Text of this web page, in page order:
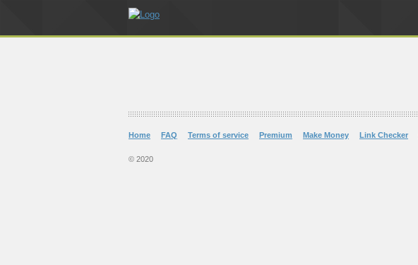
Home FAQ Terms of service Premium Make Money Link Checker
© 2020